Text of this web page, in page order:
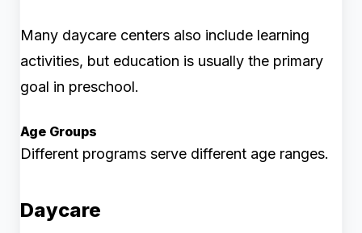
Many daycare centers also include learning
activities, but education is usually the primary
goal in preschool.
Age Groups
Different programs serve different age ranges.
Daycare